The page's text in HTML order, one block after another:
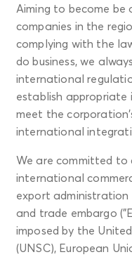
Aiming to become be
companies in the
complying with the
do business, we
international
establish
meet the
international
We are committed to
international
export administration
and trade embargo
imposed by the
(UNSC), European